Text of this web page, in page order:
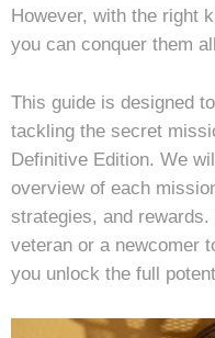
However, with the right
you can conquer them
This guide is designed
tackling the secret
Definitive Edition. We
overview of each
strategies, and rewards.
veteran or a newcomer
you unlock the full